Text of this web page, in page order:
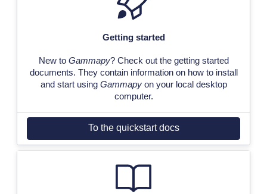
Getting started
New to Gammapy? Check out the getting started
documents. They contain information on how to install
and start using Gammapyon your local desktop
computer.
To the quickstart docs